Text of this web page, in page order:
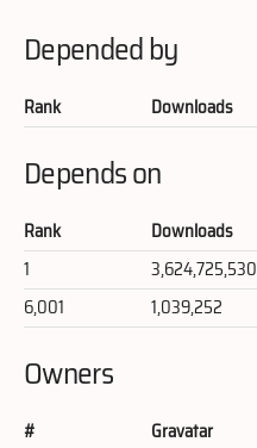
Depended by
Rank Downloads
Depends on
Rank Downloads
1
3,624,725,530
6,001
1,039,252
Owners
# Gravatar